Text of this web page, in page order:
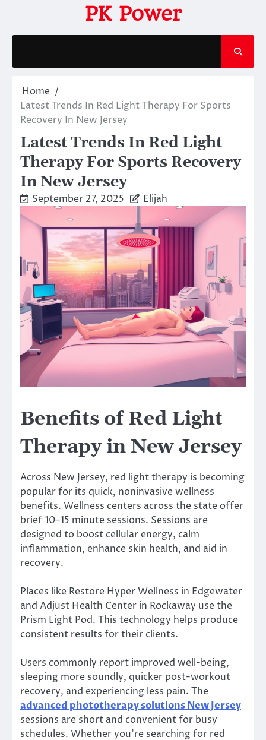
content
PK Power
Home
Latest Trends In Red Light Therapy For Sports
Recovery In New Jersey
Latest Trends In Red Light
Therapy For Sports Recovery
In New Jersey
September 27, 2025 Elijah
Benefits of Red Light
Therapy in New Jersey
Across New Jersey, red light therapy is becoming
popular for its quick, noninvasive wellness
benefits. Wellness centers across the state offer
brief 10–15 minute sessions. Sessions are
designed to boost cellular energy, calm
inflammation, enhance skin health, and aid in
recovery.
Places like Restore Hyper Wellness in Edgewater
and Adjust Health Center in Rockaway use the
Prism Light Pod. This technology helps produce
consistent results for their clients.
Users commonly report improved well-being,
sleeping more soundly, quicker post-workout
recovery, and experiencing less pain. The
advanced phototherapy solutions New Jersey
sessions are short and convenient for busy
schedules. Whether you’re searching for red